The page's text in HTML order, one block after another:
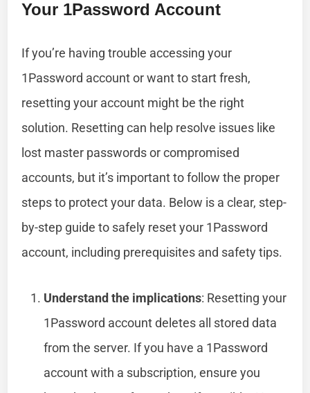
Your 1Password Account
If you’re having trouble accessing your
1Password account or want to start fresh,
resetting your account might be the right
solution. Resetting can help resolve issues like
lost master passwords or compromised
accounts, but it’s important to follow the proper
steps to protect your data. Below is a clear, step-
by-step guide to safely reset your 1Password
account, including prerequisites and safety tips.
Understand the implications: Resetting your
1Password account deletes all stored data
from the server. If you have a 1Password
account with a subscription, ensure you